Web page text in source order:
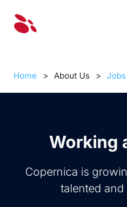
Home > About Us > Jobs
Working
Copernica is
talented